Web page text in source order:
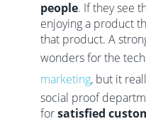
people. If they see
enjoying a product
that product. A
wonders for the
marketing, but it
social proof
forsatisfied